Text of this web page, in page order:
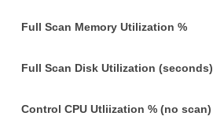
Full Scan Memory Utilization %
Full Scan Disk Utilization (seconds)
Control CPU Utliization % (no scan)